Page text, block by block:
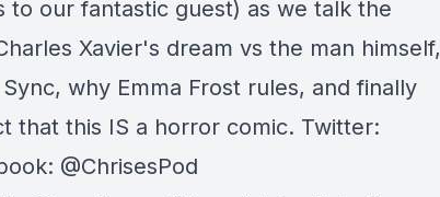
to our fantastic guest) as we talk the
Xavier's dream vs the man himself,
why Emma Frost rules, and finally
that this IS a horror comic. Twitter:
@ChrisesPod